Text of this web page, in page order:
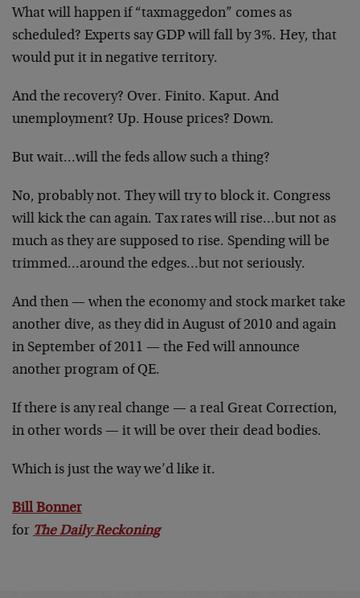
What will happen if “taxmaggedon” comes as
scheduled? Experts say GDP will fall by 3%. Hey, that
would put it in negative territory.
And the recovery? Over. Finito. Kaput. And
unemployment? Up. House prices? Down.
But wait…will the feds allow such a thing?
No, probably not. They will try to block it. Congress
will kick the can again. Tax rates will rise…but not as
much as they are supposed to rise. Spending will be
trimmed…around the edges…but not seriously.
And then — when the economy and stock market take
another dive, as they did in August of 2010 and again
in September of 2011 — the Fed will announce
another program of QE.
If there is any real change — a real Great Correction,
in other words — it will be over their dead bodies.
Which is just the way we’d like it.
Bill Bonner
for The Daily Reckoning